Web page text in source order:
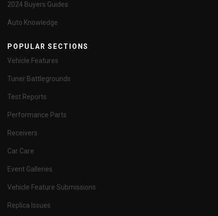
2024 Buyers Guides
Auto Knowledge
POPULAR SECTIONS
Vehicle Features
Tuner Battlegrounds
Test Reports
Performance Parts
Receivers
Car Care
Event Galleries
Vehicle Feature Submissions
Replica Issues